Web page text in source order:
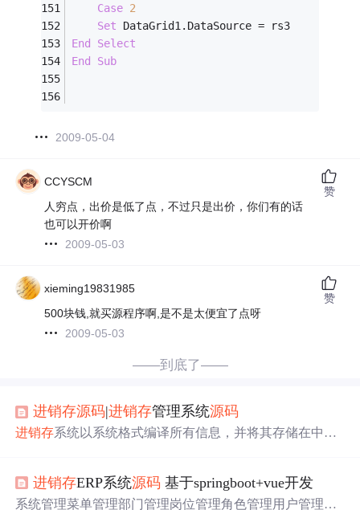
Case 2
Set DataGrid1.DataSource = rs3
End
Select
End
Sub
2009-05-04
CCYSCM
人穷点，出价是低了点，不过只是出价，你们有的话
也可以开价啊
2009-05-03
赞
xieming19831985
500块钱,就买源程序啊,是不是太便宜了点呀
2009-05-03
赞
——到底了——
进销存源码|进销存管理系统源码
进销存系统以系统格式编译所有信息，并将其存储在中央
源、销售和市场营销、供应链等所有部门都可以访问这些
数据和报告，并且自然对最高管理层也是可见的。
进销存ERP系统源码 基于springboot+vue开发
系统管理菜单管理部门管理岗位管理角色管理用户管理操